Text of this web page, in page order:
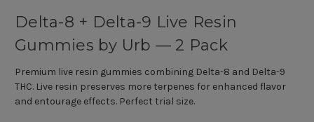
Delta-8 + Delta-9 Live Resin
Gummies by Urb — 2 Pack
Premium live resin gummies combining Delta-8 and Delta-9
THC. Live resin preserves more terpenes for enhanced flavor
and entourage effects. Perfect trial size.